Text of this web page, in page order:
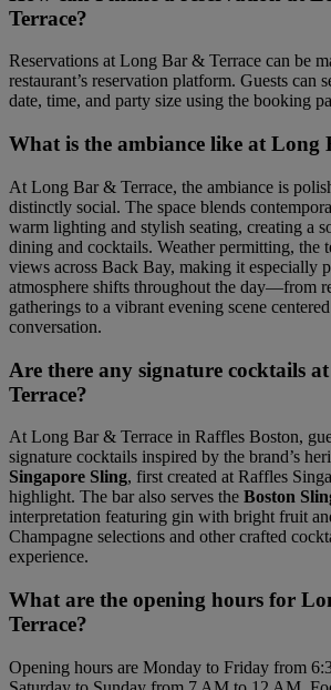
Terrace?
Reservations at Long Bar & Terrace can be
restaurant’s reservation platform. Guests can
date, time, and party size using the booking
What is the ambiance like at Long
At Long Bar & Terrace, the ambiance is
distinctly social. The space blends
warm lighting and stylish seating, creating a
dining and cocktails. Weather permitting, the
views across Back Bay, making it especially
atmosphere shifts throughout the day—from
gatherings to a vibrant evening scene
conversation.
Are there any signature cocktails
Terrace?
At Long Bar & Terrace in Raffles Boston,
signature cocktails inspired by the brand’s
Singapore Sling, first created at Raffles
highlight. The bar also serves the Boston
interpretation featuring gin with bright fruit
Champagne selections and other crafted
experience.
What are the opening hours for
Terrace?
Opening hours are Monday to Friday from